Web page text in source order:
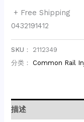
+ Free Shipping
0432191412
SKU： 2112349
分类： Common Rail
描述